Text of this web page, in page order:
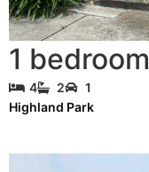
1 bedroom
4 2 1
Highland Park